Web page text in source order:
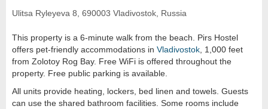
Ulitsa Ryleyeva 8, 690003 Vladivostok, Russia
This property is a 6-minute walk from the beach. Pirs Hostel
offers pet-friendly accommodations in Vladivostok , 1,000 feet
from Zolotoy Rog Bay. Free WiFi is offered throughout the
property. Free public parking is available.
All units provide heating, lockers, bed linen and towels. Guests
can use the shared bathroom facilities. Some rooms include